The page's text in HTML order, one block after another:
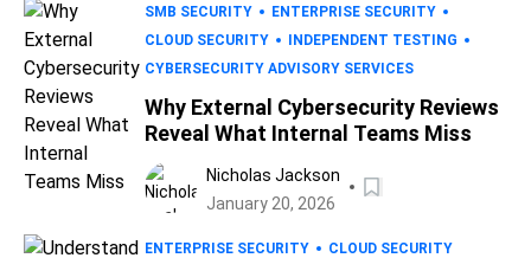
SMB SECURITY
ENTERPRISE SECURITY
CLOUD SECURITY
INDEPENDENT TESTING
CYBERSECURITY ADVISORY SERVICES
Why External Cybersecurity Reviews
Reveal What Internal Teams Miss
Nicholas Jackson
January 20, 2026
ENTERPRISE SECURITY CLOUD SECURITY